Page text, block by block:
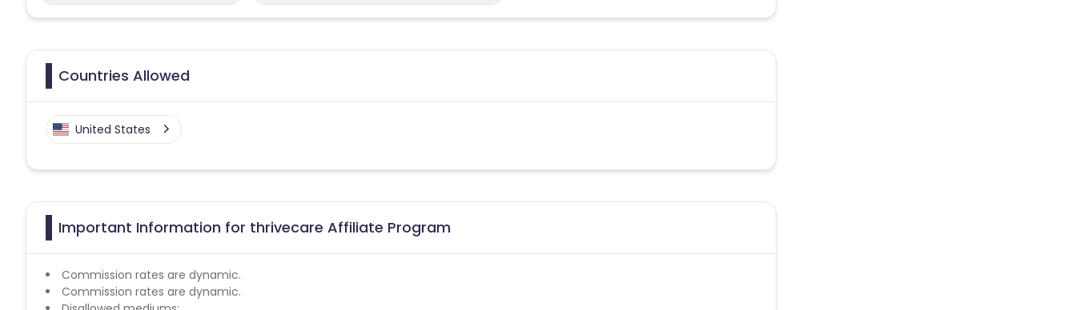
Countries Allowed
United States
Important Information for thrivecare Affiliate Program
Commission rates are dynamic.
Commission rates are dynamic.